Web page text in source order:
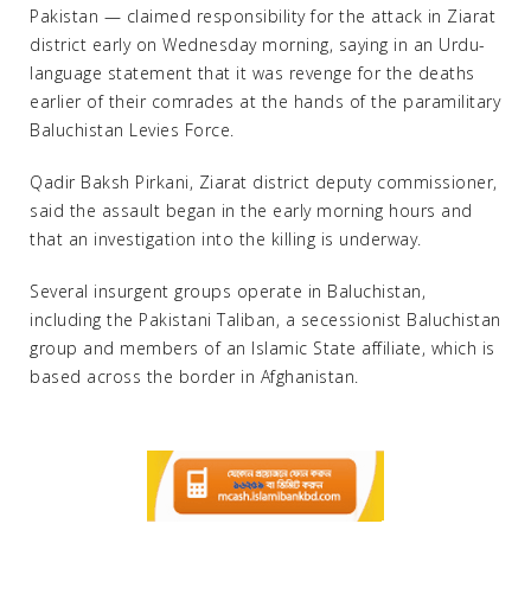
Pakistan — claimed responsibility for the attack in Ziarat
district early on Wednesday morning, saying in an Urdu-
language statement that it was revenge for the deaths
earlier of their comrades at the hands of the paramilitary
Baluchistan Levies Force.
Qadir Baksh Pirkani, Ziarat district deputy commissioner,
said the assault began in the early morning hours and
that an investigation into the killing is underway.
Several insurgent groups operate in Baluchistan,
including the Pakistani Taliban, a secessionist Baluchistan
group and members of an Islamic State affiliate, which is
based across the border in Afghanistan.